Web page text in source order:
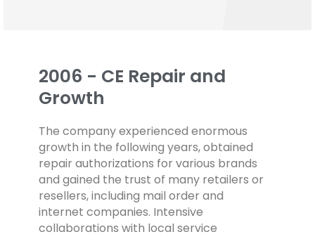
2006 - CE Repair and
Growth
The company experienced enormous
growth in the following years, obtained
repair authorizations for various brands
and gained the trust of many retailers or
resellers, including mail order and
internet companies. Intensive
collaborations with local service